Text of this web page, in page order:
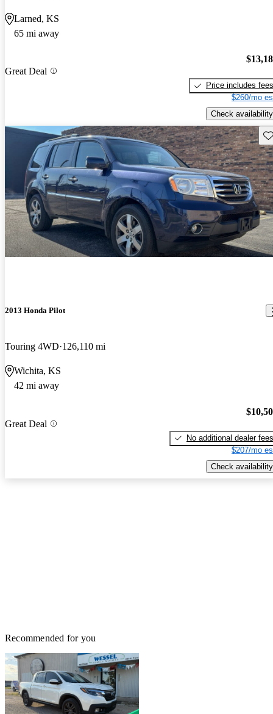
Larned, KS
65 mi away
Great Deal
Price includes fees
$260/mo
Check availability
2013 Honda Pilot
Touring 4WD 126,110 mi
Wichita, KS
42 mi away
Great Deal
No additional dealer fees
$207/mo
Check availability
Recommended for you